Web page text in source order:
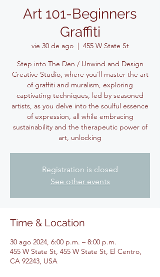
Art 101-Beginners
Graffiti
vie 30 de ago
  |
455 W State St
Step into The Den / Unwind and Design
Creative Studio, where you'll master the art
of graffiti and muralism, exploring
captivating techniques, led by seasoned
artists, as you delve into the soulful essence
of expression, all while embracing
sustainability and the therapeutic power of
art, unlocking
Registration is closed
See other events
Time & Location
30 ago 2024, 6:00 p.m. – 8:00 p.m.
455 W State St, 455 W State St, El Centro,
CA 92243, USA